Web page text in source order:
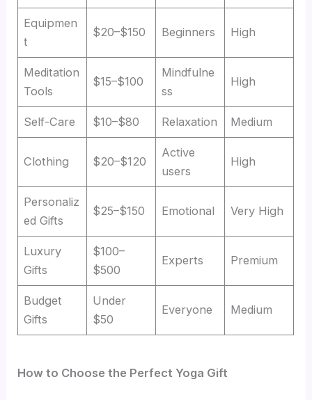
Equipmen
t
$20–$150 Beginners High
Meditation
Tools
$15–$100
Mindfulne
ss
High
Self-Care $10–$80 Relaxation Medium
Clothing $20–$120
Active
users
High
Personaliz
ed Gifts
$25–$150 Emotional Very High
Luxury
Gifts
$100–
$500
Experts Premium
Budget
Gifts
Under
$50
Everyone Medium
How to Choose the Perfect Yoga Gift